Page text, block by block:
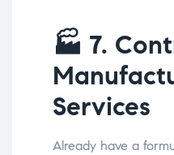
🏭 7.
Services
Already have a